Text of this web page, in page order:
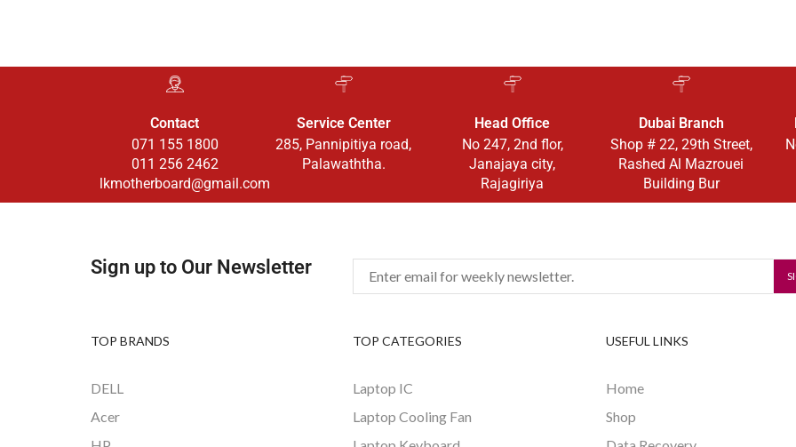
Contact
071 155 1800
011 256 2462
lkmotherboard@gmail.com
Service Center
285, Pannipitiya road,
Palawaththa.
Head Office
No 247, 2nd flor,
Janajaya city,
Rajagiriya
Dubai Branch
Shop # 22, 29th Street,
Rashed Al Mazrouei
Building Bur
Sign up to Our Newsletter
TOP BRANDS
DELL
Acer
TOP CATEGORIES
Laptop IC
Laptop Cooling Fan
USEFUL LINKS
Home
Shop